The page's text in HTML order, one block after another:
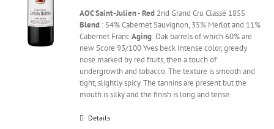
AOC Saint-Julien - Red 2nd Grand Cru Classé 1855
Blend : 54% Cabernet Sauvignon, 35% Merlot and 11%
Cabernet FrancAging: Oak barrels of which 60% are
new Score 93/100 Yves beck Intense color, greedy
nose marked by red fruits, then a touch of
undergrowth and tobacco. The texture is smooth and
tight, slightly spicy. The tannins are present but the
mouth is silky and the finish is long and tense.
Details